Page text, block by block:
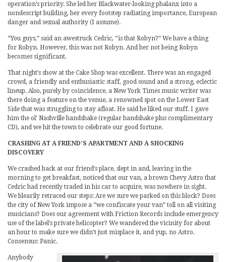
operation’s priority. She led her Blackwater-looking phalanx into a
nondescript building, her every footstep radiating importance, European
danger and sexual authority (I assume).
“You guys,” said an awestruck Cedric, “is that Robyn?” We have a thing
for Robyn. However, this was not Robyn. And her not being Robyn
becomes significant.
That night’s show at the Cake Shop was excellent. There was an engaged
crowd, a friendly and enthusiastic staff, good sound and a strong, eclectic
lineup. Also, purely by coincidence, a New York Times music writer was
there doing a feature on the venue, a renowned spot on the Lower East
Side that was struggling to stay afloat. He said he liked our stuff. I gave
him the ol’ Nashville handshake (regular handshake plus complimentary
CD), and we hit the town to celebrate our good fortune.
CRASHING AT A FRIEND’S APARTMENT AND A SHOCKING
DISCOVERY
We crashed back at our friend’s place, slept in and, leaving in the
morning to get breakfast, noticed that our van, a brown Chevy Astro that
Cedric had recently traded in his car to acquire, was nowhere in sight.
We blearily retraced our steps: Are we sure we parked on this block? Does
the city of New York impose a “we confiscate your van” toll on all visiting
musicians? Does our agreement with Friction Records include emergency
use of the label’s private helicopter? We wandered the vicinity for about
an hour to make sure we didn’t just misplace it, and yup, no Astro.
Consensus: Panic.
Anybody